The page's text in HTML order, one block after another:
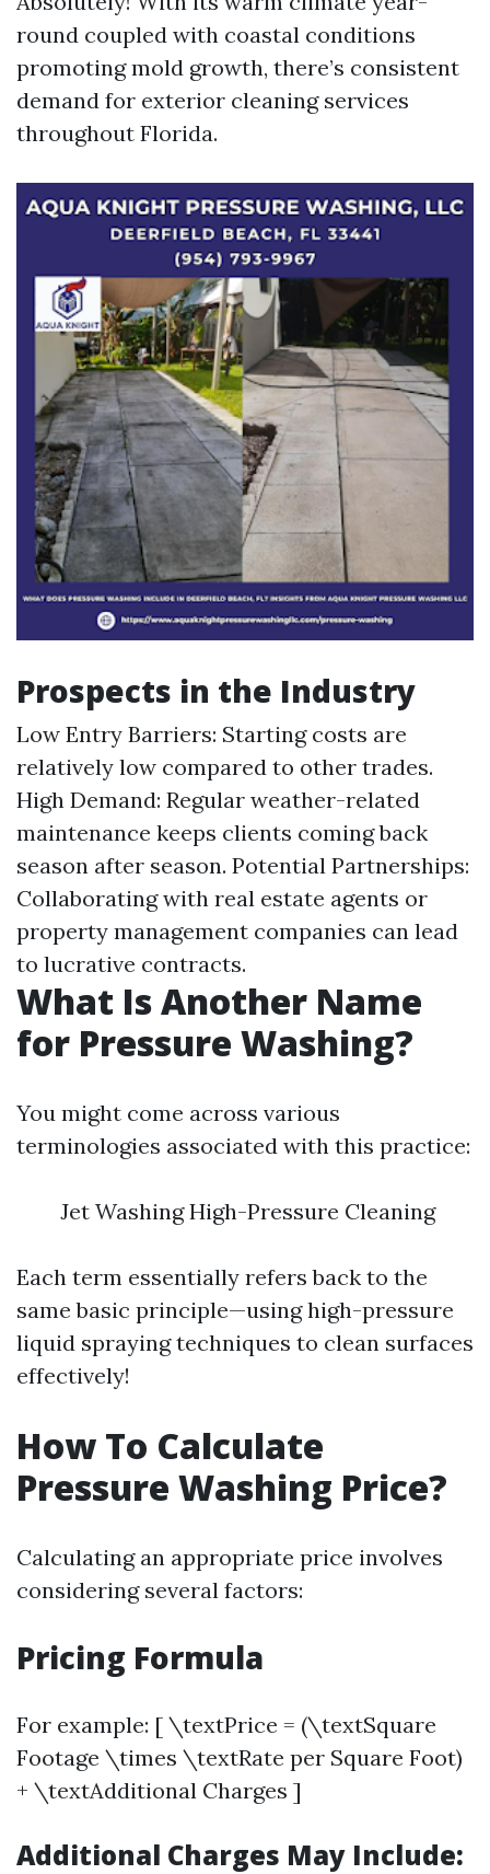
round coupled with coastal conditions
promoting mold growth, there’s consistent
demand for exterior cleaning services
throughout Florida.
Prospects in the Industry
Low Entry Barriers: Starting costs are
relatively low compared to other trades.
High Demand: Regular weather-related
maintenance keeps clients coming back
season after season. Potential Partnerships:
Collaborating with real estate agents or
property management companies can lead
to lucrative contracts.
What Is Another Name
for Pressure Washing?
You might come across various
terminologies associated with this practice:
Jet Washing High-Pressure Cleaning
Each term essentially refers back to the
same basic principle—using high-pressure
liquid spraying techniques to clean surfaces
effectively!
How To Calculate
Pressure Washing Price?
Calculating an appropriate price involves
considering several factors:
Pricing Formula
For example: [ \textPrice = (\textSquare
Footage \times \textRate per Square Foot)
+ \textAdditional Charges ]
Additional Charges May Include: